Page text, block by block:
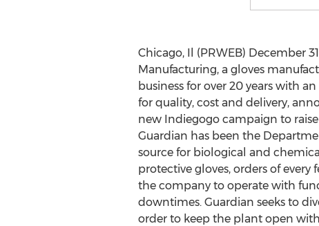
Chicago, Il (PRWEB) December
Manufacturing, a gloves
business for over 20 years with
for quality, cost and delivery,
new Indiegogo campaign to
Guardian has been the
source for biological and
protective gloves, orders of every
the company to operate with
downtimes. Guardian seeks to
order to keep the plant open